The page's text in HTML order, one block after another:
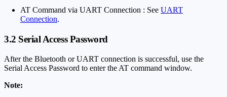
AT Command via UART Connection : See UART
Connection.
3.2 Serial Access Password
After the Bluetooth or UART connection is successful, use the
Serial Access Password to enter the AT command window.
Note: